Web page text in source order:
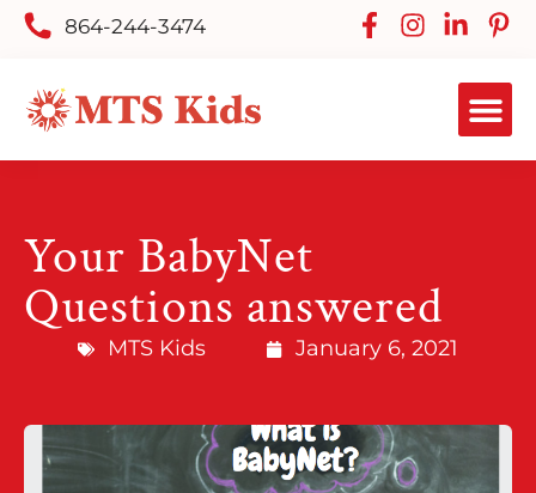
864-244-3474
Your BabyNet
Questions answered
MTS Kids January 6, 2021